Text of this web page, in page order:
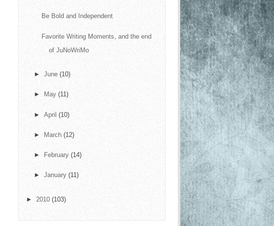
Be Bold and Independent
Favorite Writing Moments, and the end
of JuNoWriMo
► June (10)
► May (11)
► April (10)
► March (12)
► February (14)
► January (11)
► 2010 (103)